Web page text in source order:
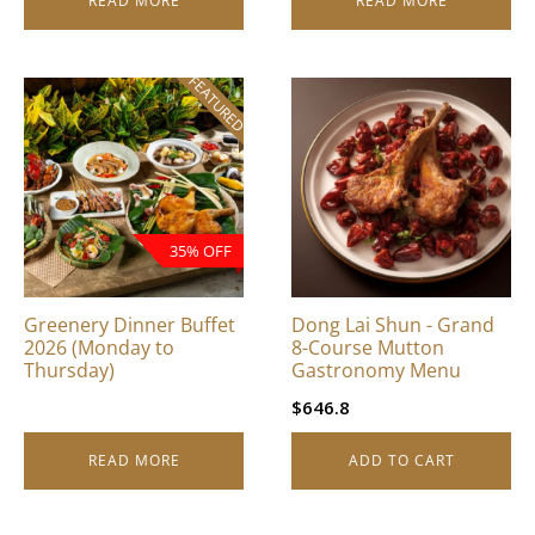
FEATURED
35% OFF
Greenery Dinner Buffet
2026 (Monday to
Thursday)
READ MORE
Dong Lai Shun - Grand
8-Course Mutton
Gastronomy Menu
$646.8
ADD TO CART